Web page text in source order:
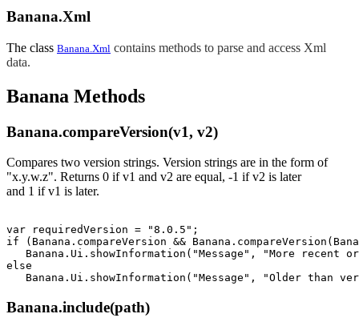
Banana.Xml
The class Banana.Xml contains methods to parse and access Xml
data.
Banana Methods
Banana.compareVersion(v1, v2)
Compares two version strings. Version strings are in the form of
"x.y.w.z". Returns 0 if v1 and v2 are equal, -1 ifv2 is later
and 1 ifv1 is later.
var requiredVersion = "8.0.5";
if (Banana.compareVersion &&
Banana.Ui.showInformation("Message", "More recent
else
Banana.include(path)